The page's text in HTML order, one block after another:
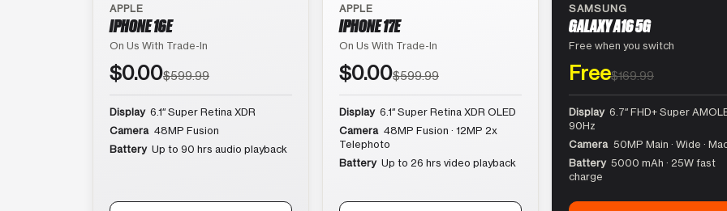
APPLE
IPHONE 16E
On Us With Trade-In
$0.00$599.99
Display 6.1″ Super Retina XDR
Camera 48MP Fusion
Battery Up to 90 hrs audio playback
APPLE
IPHONE 17E
On Us With Trade-In
$0.00$599.99
Display 6.1″ Super Retina XDR OLED
Camera 48MP Fusion · 12MP 2x
Telephoto
Battery Up to 26 hrs video playback
SAMSUNG
GALAXY A16 5G
Free when you switch
Free$169.99
Display 6.7″ FHD+ Super
90Hz
Camera 50MP Main · Wide ·
Battery 5000 mAh · 25W fast
charge